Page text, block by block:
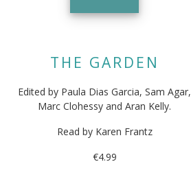
THE GARDEN
Edited by Paula Dias Garcia, Sam Agar,
Marc Clohessy and Aran Kelly.
Read by Karen Frantz
€4.99